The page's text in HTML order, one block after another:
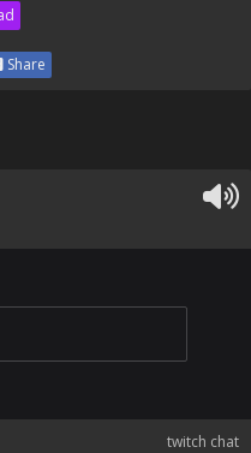
Share
twitch chat